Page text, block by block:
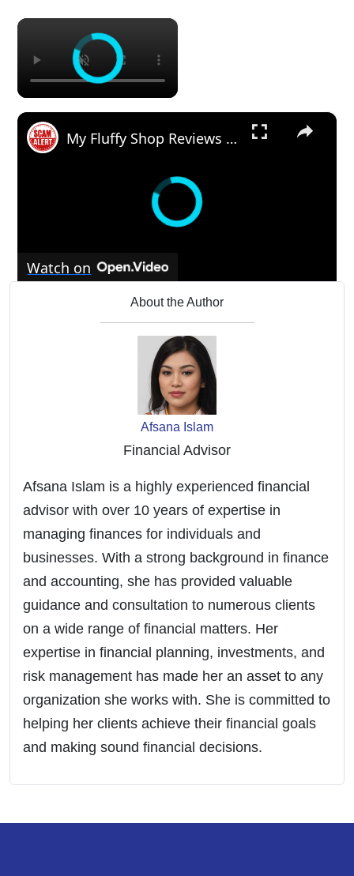
×
×
My Fluffy Shop Reviews (July 2024) - Is Myfluffyshop.Com A Scam Or Legit Site? Find Out!
Watch on
My Fluffy Shop Reviews (July 2024) - Is
Myfluffyshop.Com A Scam Or Legit Site? Find
About the Author
Afsana Islam
Financial Advisor
Afsana Islam is a highly experienced financial
advisor with over 10 years of expertise in
managing finances for individuals and
businesses. With a strong background in finance
and accounting, she has provided valuable
guidance and consultation to numerous clients
on a wide range of financial matters. Her
expertise in financial planning, investments, and
risk management has made her an asset to any
organization she works with. She is committed to
helping her clients achieve their financial goals
and making sound financial decisions.